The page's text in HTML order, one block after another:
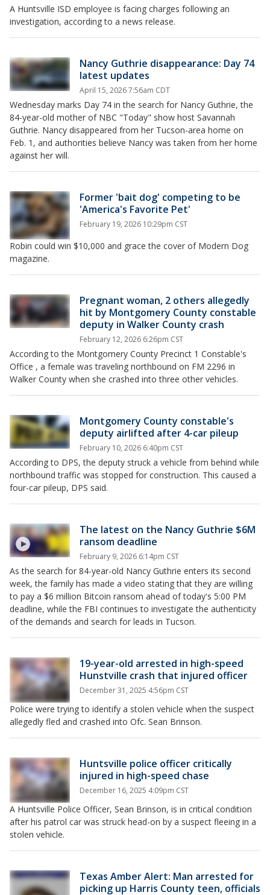
A Huntsville ISD employee is facing charges following an
investigation, according to a news release.
Nancy Guthrie disappearance: Day 74
latest updates
April 15, 2026 7:56am CDT
Wednesday marks Day 74 in the search for Nancy Guthrie, the
84-year-old mother of NBC "Today" show host Savannah
Guthrie. Nancy disappeared from her Tucson-area home on
Feb. 1, and authorities believe Nancy was taken from her home
against her will.
Former 'bait dog' competing to be
'America's Favorite Pet'
February 19, 2026 10:29pm CST
Robin could win $10,000 and grace the cover of Modern Dog
magazine.
Pregnant woman, 2 others allegedly
hit by Montgomery County constable
deputy in Walker County crash
February 12, 2026 6:26pm CST
According to the Montgomery County Precinct 1 Constable's
Office , a female was traveling northbound on FM 2296 in
Walker County when she crashed into three other vehicles.
Montgomery County constable's
deputy airlifted after 4-car pileup
February 10, 2026 6:40pm CST
According to DPS, the deputy struck a vehicle from behind while
northbound traffic was stopped for construction. This caused a
four-car pileup, DPS said.
The latest on the Nancy Guthrie $6M
ransom deadline
February 9, 2026 6:14pm CST
As the search for 84-year-old Nancy Guthrie enters its second
week, the family has made a video stating that they are willing
to pay a $6 million Bitcoin ransom ahead of today's 5:00 PM
deadline, while the FBI continues to investigate the authenticity
of the demands and search for leads in Tucson.
19-year-old arrested in high-speed
Hunstville crash that injured officer
December 31, 2025 4:56pm CST
Police were trying to identify a stolen vehicle when the suspect
allegedly fled and crashed into Ofc. Sean Brinson.
Huntsville police officer critically
injured in high-speed chase
December 16, 2025 4:09pm CST
A Huntsville Police Officer, Sean Brinson, is in critical condition
after his patrol car was struck head-on by a suspect fleeing in a
stolen vehicle.
Texas Amber Alert: Man arrested for
picking up Harris County teen, officials